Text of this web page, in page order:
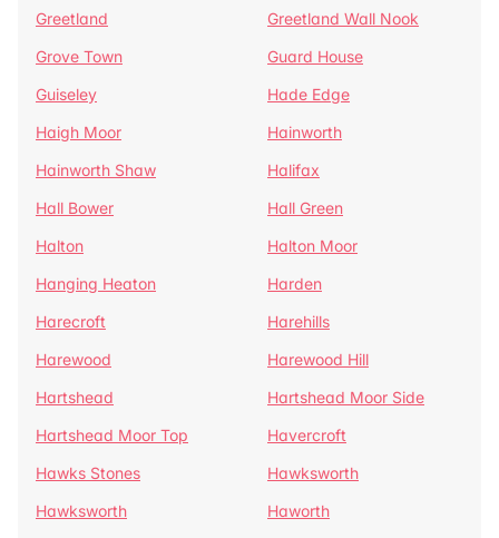
Greetland
Greetland Wall Nook
Grove Town
Guard House
Guiseley
Hade Edge
Haigh Moor
Hainworth
Hainworth Shaw
Halifax
Hall Bower
Hall Green
Halton
Halton Moor
Hanging Heaton
Harden
Harecroft
Harehills
Harewood
Harewood Hill
Hartshead
Hartshead Moor Side
Hartshead Moor Top
Havercroft
Hawks Stones
Hawksworth
Hawksworth
Haworth